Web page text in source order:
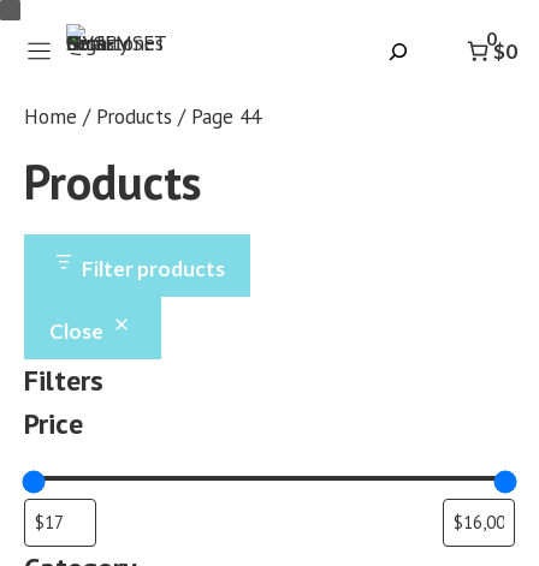
Skip
Search 0
$0
Home / Products / Page 44
Products
Filter products
Close
Filters
Price